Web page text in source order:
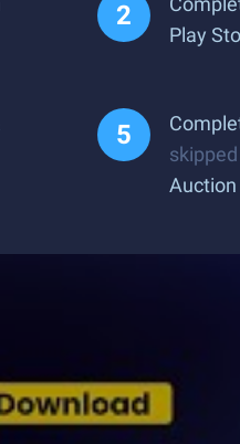
Play
Auction